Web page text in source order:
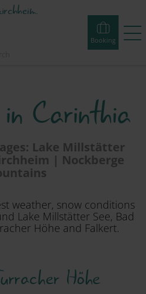
Booking
in Carinthia
Lake Millstätter
| Nockberge
weather, snow conditions
Lake Millstätter See, Bad
Höhe and Falkert.
Höhe